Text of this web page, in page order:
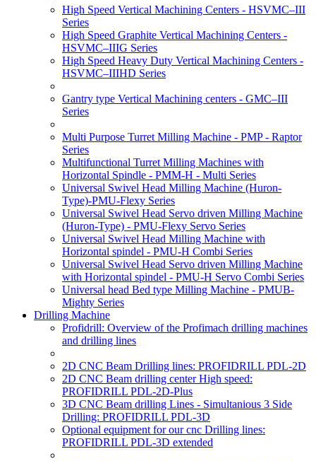
High Speed Vertical Machining Centers - HSVMC–III
Series
High Speed Graphite Vertical Machining Centers -
HSVMC–IIIG Series
High Speed Heavy Duty Vertical Machining Centers -
HSVMC–IIIHD Series
Gantry type Vertical Machining centers - GMC–III
Series
Multi Purpose Turret Milling Machine - PMP - Raptor
Series
Multifunctional Turret Milling Machines with
Horizontal Spindle - PMM-H - Multi Series
Universal Swivel Head Milling Machine (Huron-
Type)-PMU-Flexy Series
Universal Swivel Head Servo driven Milling Machine
(Huron-Type) - PMU-Flexy Servo Series
Universal Swivel Head Milling Machine with
Horizontal spindel - PMU-H Combi Series
Universal Swivel Head Servo driven Milling Machine
with Horizontal spindel - PMU-H Servo Combi Series
Universal head Bed type Milling Machine - PMUB-
Mighty Series
Drilling Machine
Profidrill: Overview of the Profimach drilling machines
and drilling lines
2D CNC Beam Drilling lines: PROFIDRILL PDL-2D
2D CNC Beam drilling center High speed:
PROFIDRILL PDL-2D-Plus
3D CNC Beam drilling Lines - Simultanious 3 Side
Drilling: PROFIDRILL PDL-3D
Optional equipment for our cnc Drilling lines:
PROFIDRILL PDL-3D extended